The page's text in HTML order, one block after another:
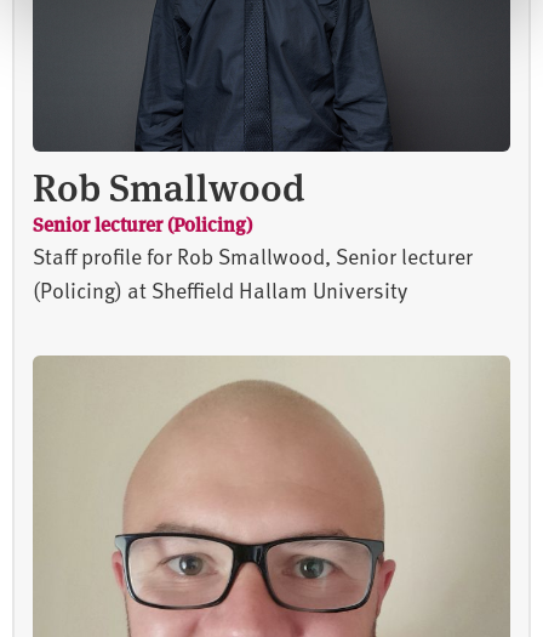
Rob Smallwood
Senior lecturer (Policing)
Staff profile for Rob Smallwood, Senior lecturer
(Policing) at Sheffield Hallam University